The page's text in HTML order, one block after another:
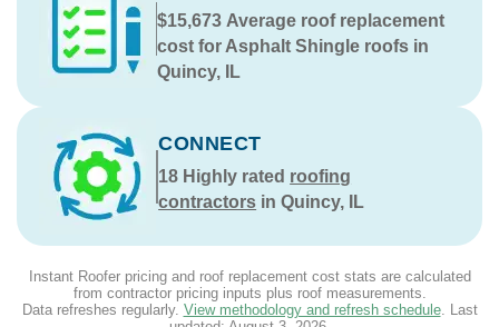
$15,673 Average roof replacement
cost for Asphalt Shingle roofs in
Quincy, IL
CONNECT
18 Highly rated roofing
contractors in Quincy, IL
Instant Roofer pricing and roof replacement cost stats are calculated
from contractor pricing inputs plus roof measurements.
Data refreshes regularly. View methodology and refresh schedule. Last